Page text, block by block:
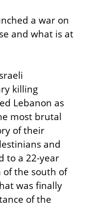
a war on
and what is at
killing
Lebanon as
most brutal
of their
and
to a 22-year
the south of
was finally
of the